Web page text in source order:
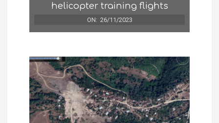
helicopter training flights
ON: 26/11/2023